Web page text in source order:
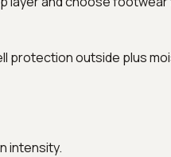
protection outside plus
intensity.